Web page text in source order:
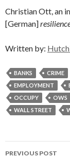
Christian Ott, an
[German]
Written by:
BANKS CRIME
EMPLOYMENT
OCCUPY
OWS
WALL STREET
Post
PREVIOUS POST